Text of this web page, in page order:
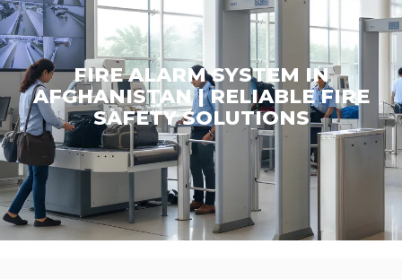
FIRE ALARM SYSTEM IN
AFGHANISTAN | RELIABLE FIRE
SAFETY SOLUTIONS